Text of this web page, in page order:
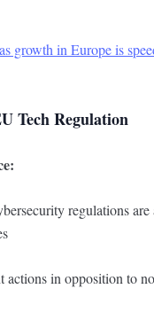
growth in Europe is
Tech Regulation
regulations are
actions in opposition to